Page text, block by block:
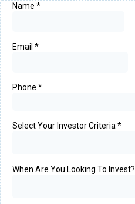
Name *
Email *
Phone *
Select Your Investor Criteria *
When Are You Looking To Invest?